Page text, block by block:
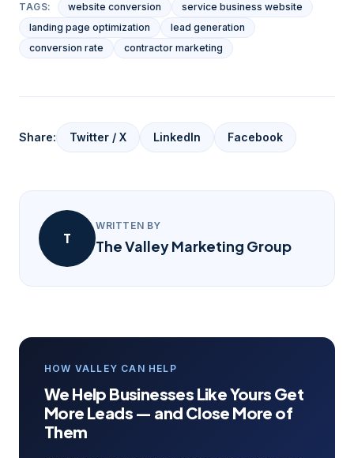
TAGS: website conversion
service business website
landing page optimization
lead generation
conversion rate
contractor marketing
Share: Twitter / X LinkedIn Facebook
T
WRITTEN BY
The Valley Marketing Group
HOW VALLEY CAN HELP
We Help Businesses Like Yours Get
More Leads — and Close More of
Them